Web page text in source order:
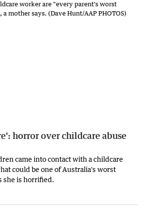
horror over childcare abuse
came into contact with a childcare
could be one of Australia's worst
she is horrified.